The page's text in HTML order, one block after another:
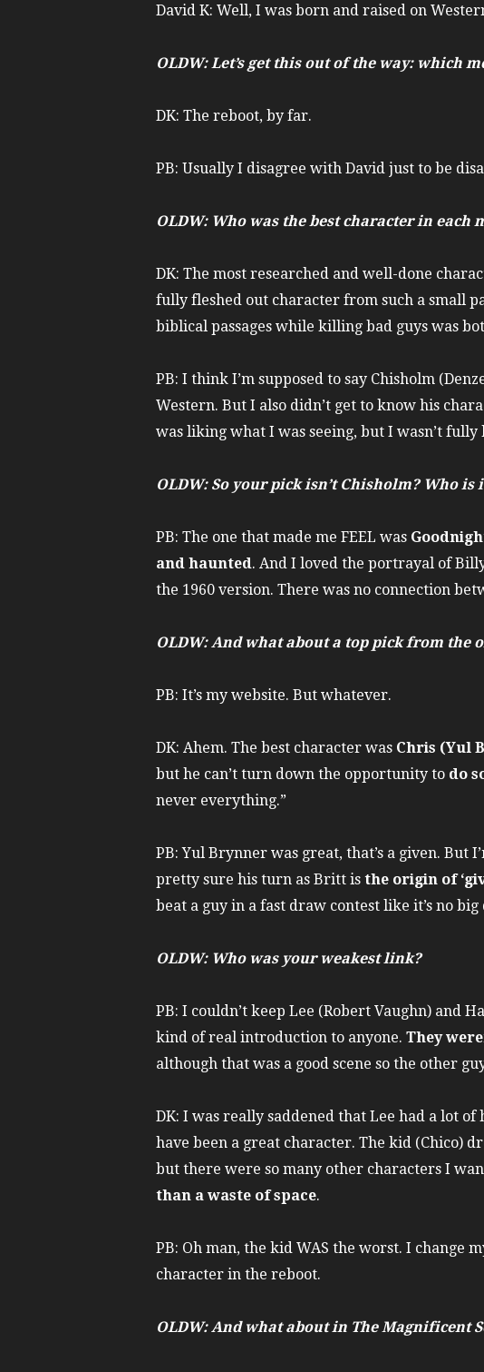
David K: Well, I was born and raised on
OLDW: Let’s get this out of the way: which
DK: The reboot, by far.
PB: Usually I disagree with David just to be
OLDW: Who was the best character in each
DK: The most researched and well-done
fully fleshed out character from such a small
biblical passages while killing bad guys was
PB: I think I’m supposed to say Chisholm
Western. But I also didn’t get to know his
was liking what I was seeing, but I wasn’t
OLDW: So your pick isn’t Chisholm? Who is
PB: The one that made me FEEL was
and haunted. And I loved the portrayal of
the 1960 version. There was no connection
OLDW: And what about a top pick from the
PB: It’s my website. But whatever.
DK: Ahem. The best character was Chris (Yul
but he can’t turn down the opportunity to do
never everything.”
PB: Yul Brynner was great, that’s a given. But
pretty sure his turn as Britt is the origin of
beat a guy in a fast draw contest like it’s no
OLDW: Who was your weakest link?
PB: I couldn’t keep Lee (Robert Vaughn) and
kind of real introduction to anyone. They
although that was a good scene so the other
DK: I was really saddened that Lee had a lot
have been a great character. The kid (Chico)
but there were so many other characters I
than a waste of space.
PB: Oh man, the kid WAS the worst. I change
character in the reboot.
OLDW: And what about in The Magnificent